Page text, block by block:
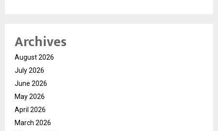
Archives
August 2026
July 2026
June 2026
May 2026
April 2026
March 2026